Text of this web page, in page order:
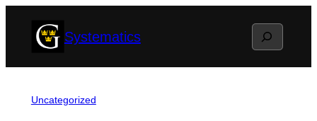
Systematics Search
Uncategorized